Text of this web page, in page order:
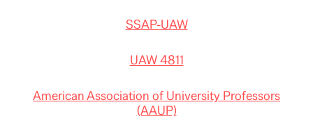
SSAP-UAW
UAW 4811
American Association of University Professors
(AAUP)